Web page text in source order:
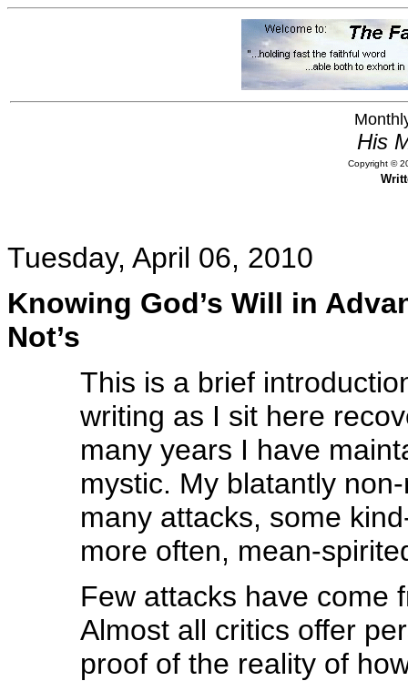
His
Copyright ©
Tuesday, April 06, 2010
Knowing God’s Will in
Not’s
This is a brief
writing as I sit here
many years I have
mystic. My blatantly
many attacks, some
more often, mean-
Few attacks have come
Almost all critics offer
proof of the reality of